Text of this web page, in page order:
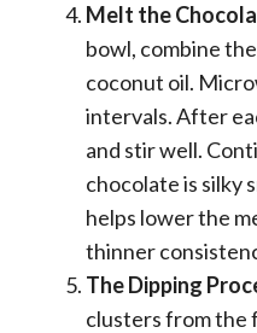
Melt the
bowl, combine
coconut oil.
intervals. After
and stir well.
chocolate is silky
helps lower the
thinner
The Dipping
clusters from the